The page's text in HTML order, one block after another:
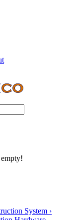
System ›